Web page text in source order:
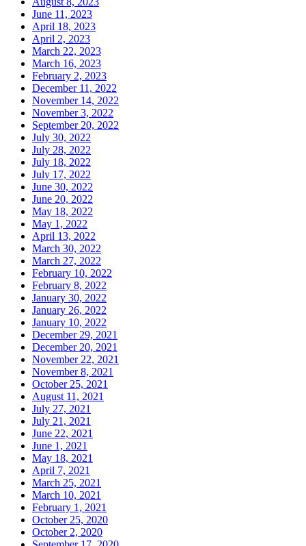
June 11, 2023
April 18, 2023
April 2, 2023
March 22, 2023
March 16, 2023
February 2, 2023
December 11, 2022
November 14, 2022
November 3, 2022
September 20, 2022
July 30, 2022
July 28, 2022
July 18, 2022
July 17, 2022
June 30, 2022
June 20, 2022
May 18, 2022
May 1, 2022
April 13, 2022
March 30, 2022
March 27, 2022
February 10, 2022
February 8, 2022
January 30, 2022
January 26, 2022
January 10, 2022
December 29, 2021
December 20, 2021
November 22, 2021
November 8, 2021
October 25, 2021
August 11, 2021
July 27, 2021
July 21, 2021
June 22, 2021
June 1, 2021
May 18, 2021
April 7, 2021
March 25, 2021
March 10, 2021
February 1, 2021
October 25, 2020
October 2, 2020